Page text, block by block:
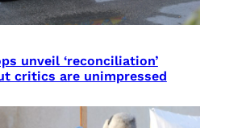
unveil ‘reconciliation’
critics are unimpressed